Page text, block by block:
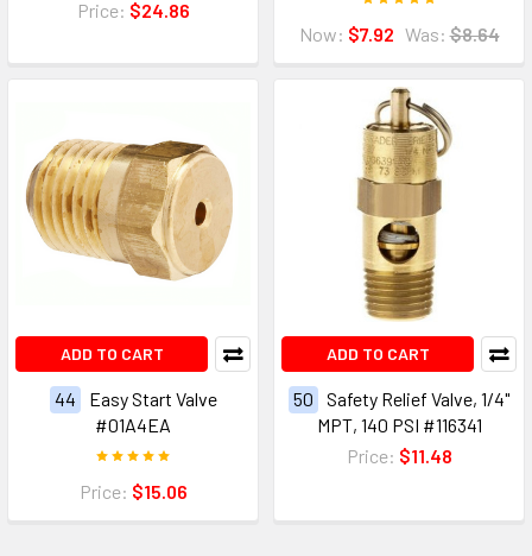
Price: $24.86
Now: $7.92 Was: $8.64
ADD TO CART
44
Easy Start Valve
#01A4EA
Price: $15.06
ADD TO CART
50
Safety Relief Valve, 1/4"
MPT, 140 PSI #116341
Price: $11.48